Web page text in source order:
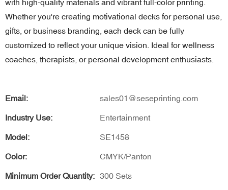
with high-quality materials and vibrant full-color printing.
Whether you're creating motivational decks for personal use,
gifts, or business branding, each deck can be fully
customized to reflect your unique vision. Ideal for wellness
coaches, therapists, or personal development enthusiasts.
Email: sales01@seseprinting.com
Industry Use: Entertainment
Model: SE1458
Color: CMYK/Panton
Minimum Order Quantity: 300 Sets